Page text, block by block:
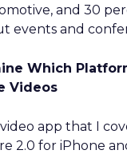
and 30
events and
Which
Videos
app that I
2.0 for iPhone